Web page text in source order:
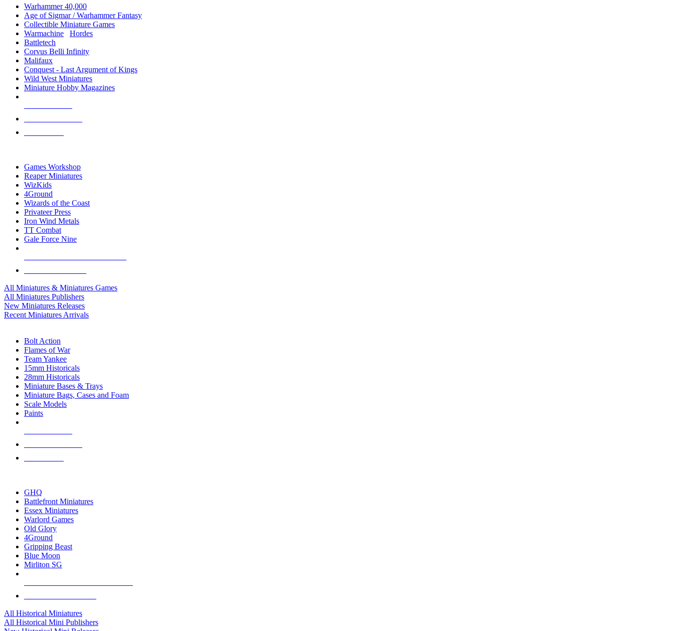
Warhammer 40,000
Age of Sigmar / Warhammer Fantasy
Collectible Miniature Games
Warmachine
Hordes
Battletech
Corvus Belli Infinity
Malifaux
Conquest - Last Argument of Kings
Wild West Miniatures
Miniature Hobby Magazines
Games Workshop
Reaper Miniatures
WizKids
4Ground
Wizards of the Coast
Privateer Press
Iron Wind Metals
TT Combat
Gale Force Nine
All Miniatures & Miniatures Games
All Miniatures Publishers
New Miniatures Releases
Recent Miniatures Arrivals
Bolt Action
Flames of War
Team Yankee
15mm Historicals
28mm Historicals
Miniature Bases & Trays
Miniature Bags, Cases and Foam
Scale Models
Paints
GHQ
Battlefront Miniatures
Essex Miniatures
Warlord Games
Old Glory
4Ground
Gripping Beast
Blue Moon
Mirliton SG
All Historical Miniatures
All Historical Mini Publishers